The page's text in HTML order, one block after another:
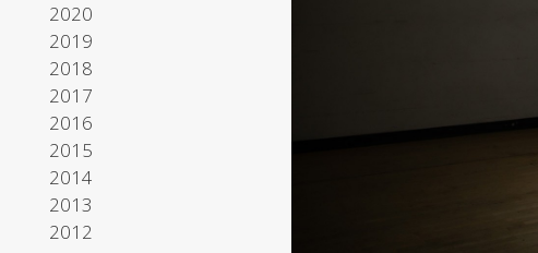
2020
2019
2018
2017
2016
2015
2014
2013
2012